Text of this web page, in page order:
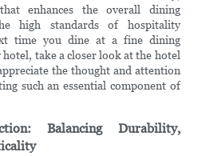
enhances the overall dining
high standards of hospitality
time you dine at a fine dining
take a closer look at the hotel
the thought and attention
such an essential component of
Balancing Durability,